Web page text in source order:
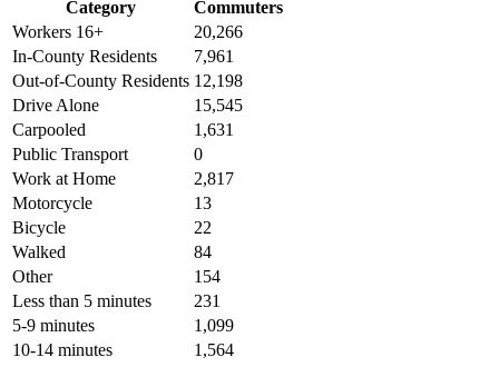
Category
Commuters
Workers 16+
20,266
In-County Residents
7,961
Out-of-County Residents 12,198
Drive Alone
15,545
Carpooled
1,631
Public Transport
0
Work at Home
2,817
Motorcycle
13
Bicycle
22
Walked
84
Other
154
Less than 5 minutes
231
5-9 minutes
1,099
10-14 minutes
1,564